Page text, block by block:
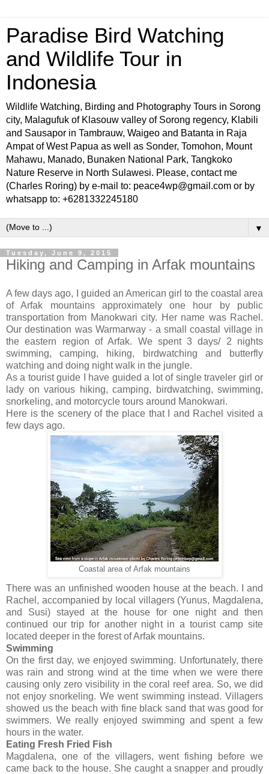
Paradise Bird Watching
and Wildlife Tour in
Indonesia
Wildlife Watching, Birding and Photography Tours in Sorong
city, Malagufuk of Klasouw valley of Sorong regency, Klabili
and Sausapor in Tambrauw, Waigeo and Batanta in Raja
Ampat of West Papua as well as Sonder, Tomohon, Mount
Mahawu, Manado, Bunaken National Park, Tangkoko
Nature Reserve in North Sulawesi. Please, contact me
(Charles Roring) by e-mail to: peace4wp@gmail.com or by
whatsapp to: +6281332245180
▼
Tuesday, June 9, 2015
Hiking and Camping in Arfak mountains
A few days ago, I guided an American girl to the coastal area
of Arfak mountains approximately one hour by public
transportation from Manokwari city. Her name was Rachel.
Our destination was Warmarway - a small coastal village in
the eastern region of Arfak. We spent 3 days/ 2 nights
swimming, camping, hiking, birdwatching and butterfly
watching and doing night walk in the jungle.
As a tourist guide I have guided a lot of single traveler girl or
lady on various hiking, camping, birdwatching, swimming,
snorkeling, and motorcycle tours around Manokwari.
Here is the scenery of the place that I and Rachel visited a
few days ago.
Coastal area of Arfak mountains
There was an unfinished wooden house at the beach. I and
Rachel, accompanied by local villagers (Yunus, Magdalena,
and Susi) stayed at the house for one night and then
continued our trip for another night in a tourist camp site
located deeper in the forest of Arfak mountains.
Swimming
On the first day, we enjoyed swimming. Unfortunately, there
was rain and strong wind at the time when we were there
causing only zero visibility in the coral reef area. So, we did
not enjoy snorkeling. We went swimming instead. Villagers
showed us the beach with fine black sand that was good for
swimmers. We really enjoyed swimming and spent a few
hours in the water.
Eating Fresh Fried Fish
Magdalena, one of the villagers, went fishing before we
came back to the house. She caught a snapper and proudly